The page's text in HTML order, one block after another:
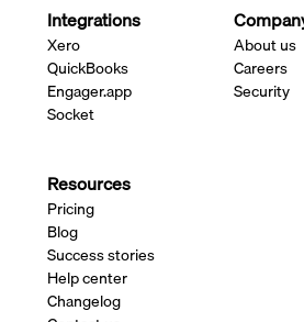
Integrations
Xero
QuickBooks
Engager.app
Socket
About us
Careers
Security
Resources
Pricing
Blog
Success stories
Help center
Changelog